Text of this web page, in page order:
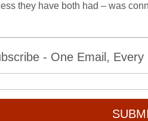
they have both had – was
- One Email,